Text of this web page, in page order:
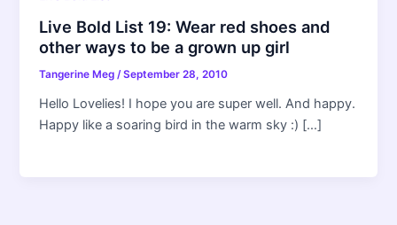
Live Bold List 19: Wear red shoes and
other ways to be a grown up girl
Tangerine Meg/September 28, 2010
Hello Lovelies! I hope you are super well. And happy.
Happy like a soaring bird in the warm sky :) […]